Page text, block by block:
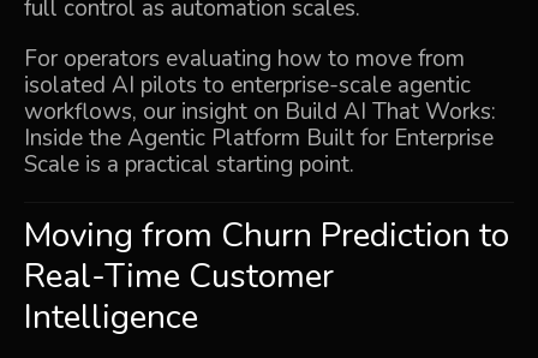
full control as automation scales.
For operators evaluating how to move from
isolated AI pilots to enterprise-scale agentic
workflows, our insight on Build AI That Works:
Inside the Agentic Platform Built for Enterprise
Scale is a practical starting point.
Moving from Churn Prediction to
Real-Time Customer
Intelligence